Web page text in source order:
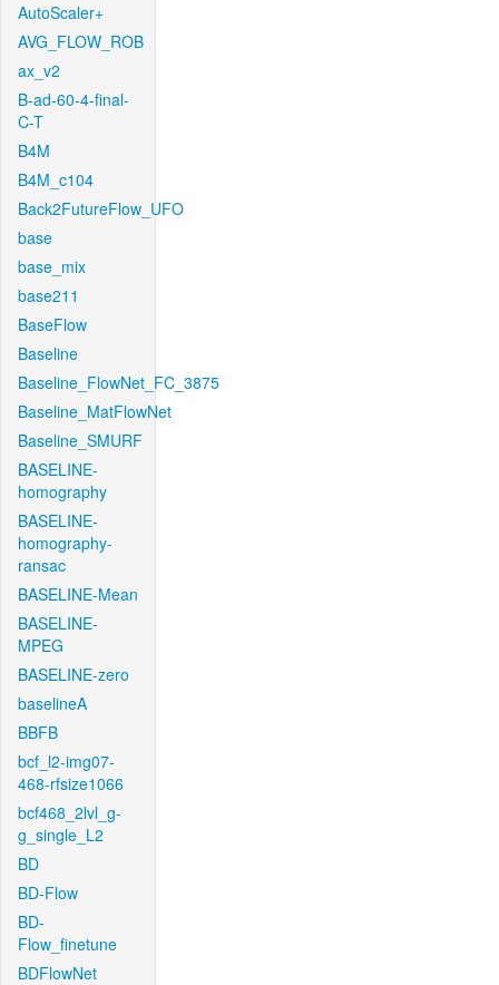
AutoScaler+
AVG_FLOW_ROB
ax_v2
B-ad-60-4-final-
C-T
B4M
B4M_c104
Back2FutureFlow_UFO
base
base_mix
base211
BaseFlow
Baseline
Baseline_FlowNet_FC_3875
Baseline_MatFlowNet
Baseline_SMURF
BASELINE-
homography
BASELINE-
homography-
ransac
BASELINE-Mean
BASELINE-
MPEG
BASELINE-zero
baselineA
BBFB
bcf_l2-img07-
468-rfsize1066
bcf468_2lvl_g-
g_single_L2
BD
BD-Flow
BD-
Flow_finetune
BDFlowNet